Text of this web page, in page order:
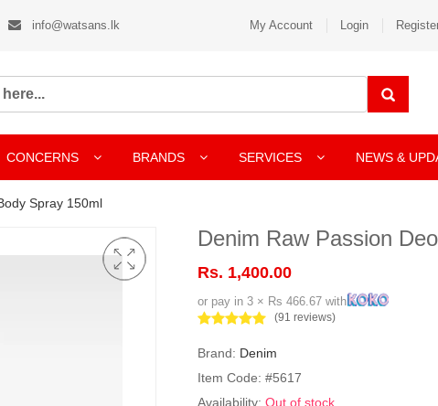
info@watsans.lk My Account Login
CONCERNS BRANDS SERVICES NEWS &
Spray 150ml
Denim Raw Passion
Rs. 1,400.00
or pay in 3 × Rs 466.67 with
(91 reviews)
Brand: Denim
Item Code: #5617
Availability: Out of stock